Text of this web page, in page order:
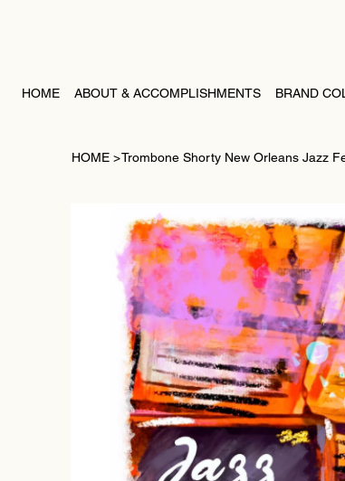
HOME ABOUT & ACCOMPLISHMENTS BRAND
HOME >Trombone Shorty New Orleans Jazz